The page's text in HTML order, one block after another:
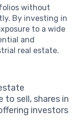
without
By investing in
to a wide
and
real estate.
to sell, shares in
investors